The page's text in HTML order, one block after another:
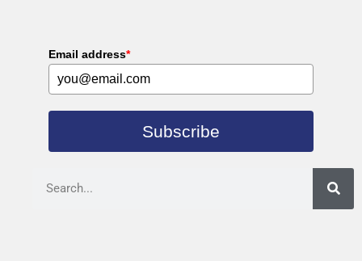
Email address*
Subscribe